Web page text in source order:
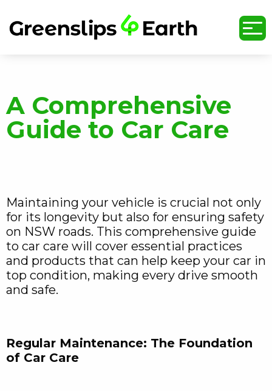
A Comprehensive
Guide to Car Care
Maintaining your vehicle is crucial not only
for its longevity but also for ensuring safety
on NSW roads. This comprehensive guide
to car care will cover essential practices
and products that can help keep your car in
top condition, making every drive smooth
and safe.
Regular Maintenance: The Foundation
of Car Care